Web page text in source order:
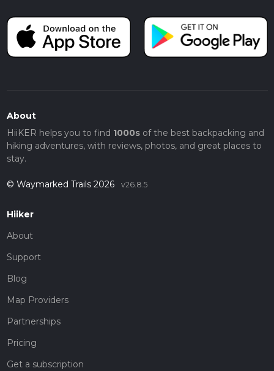
About
HiiKER helps you to find 1000sof the best backpacking and
hiking adventures, with reviews, photos, and great places to
stay.
© Waymarked Trails 2026 v26.8.5
Hiiker
About
Support
Blog
Map Providers
Partnerships
Pricing
Get a subscription